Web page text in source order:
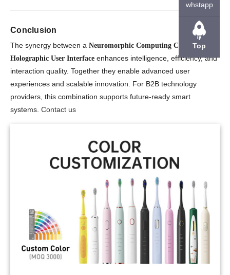
Conclusion
The synergy between a Neuromorphic Computing Chips and a
Holographic User Interface enhances intelligence, efficiency, and
interaction quality. Together they enable advanced user
experiences and scalable innovation. For B2B technology
providers, this combination supports future-ready smart
systems. Contact us
whstapp
Top